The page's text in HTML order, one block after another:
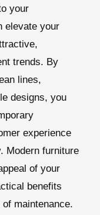
your
elevate your
trends. By
lines,
designs, you
experience
Modern furniture
of your
benefits
maintenance.